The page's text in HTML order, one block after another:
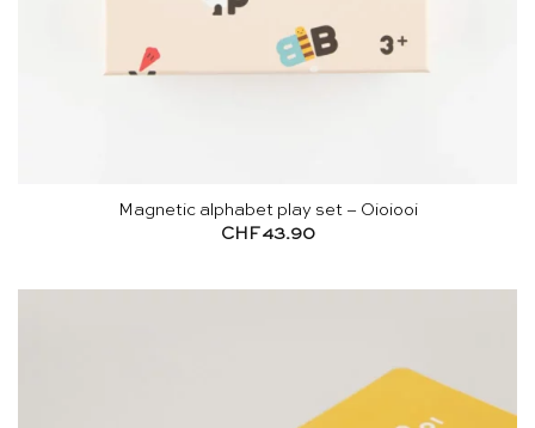
Magnetic alphabet play set – Oioiooi
CHF43.90